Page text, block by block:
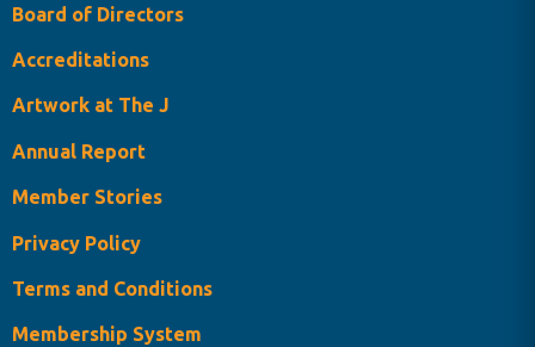
Board of Directors
Accreditations
Artwork at The J
Annual Report
Member Stories
Privacy Policy
Terms and Conditions
Membership System